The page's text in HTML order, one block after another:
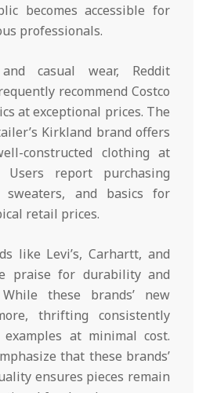
becomes accessible for
professionals.
casual wear, Reddit
recommend Costco
at exceptional prices. The
Kirkland brand offers
constructed clothing at
Users report purchasing
sweaters, and basics for
retail prices.
like Levi’s, Carhartt, and
praise for durability and
While these brands’ new
thrifting consistently
at minimal cost.
that these brands’
ensures pieces remain